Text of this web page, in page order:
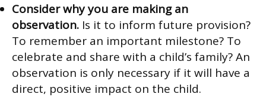
Consider why you are making an
observation. Is it to inform future provision?
To remember an important milestone? To
celebrate and share with a child’s family? An
observation is only necessary if it will have a
direct, positive impact on the child.